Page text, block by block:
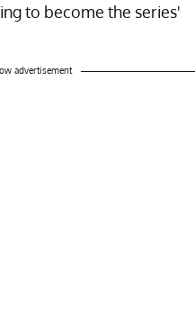
to become the series'
advertisement